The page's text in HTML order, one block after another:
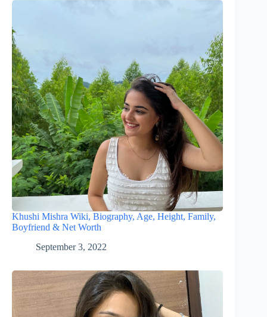
Khushi Mishra Wiki, Biography, Age, Height, Family,
Boyfriend & Net Worth
September 3, 2022